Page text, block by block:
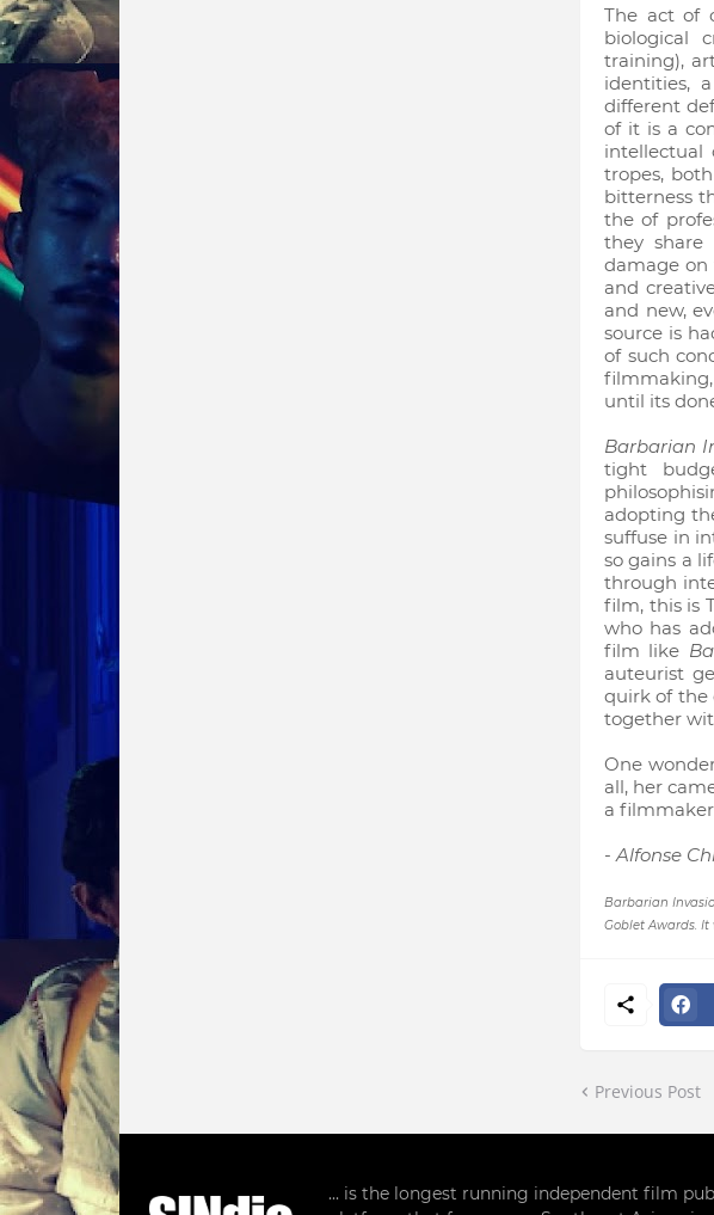
The act of
biological
training),
identities,
different
of it is a
intellectual
tropes,
bitterness
the of
they share
damage on
and
and new,
source is
of such
until its
Barbarian
tight
adopting
suffuse in
so gains a
through
film, this is
who has
film like
auteurist
quirk of the
together
One
all, her
a
- Alfonse
Barbarian
Goblet Awards.
Previous Post
... is the longest running independent film